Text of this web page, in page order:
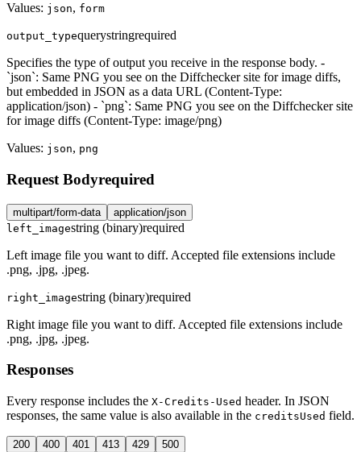
Values: json, form
output_typequerystringrequired
Specifies the type of output you receive in the response body. -
`json`: Same PNG you see on the Diffchecker site for image diffs,
but embedded in JSON as a data URL (Content-Type:
application/json) - `png`: Same PNG you see on the Diffchecker site
for image diffs (Content-Type: image/png)
Values: json, png
Request Bodyrequired
multipart/form-data
application/json
left_imagestring (binary)required
Left image file you want to diff. Accepted file extensions include
.png, .jpg, .jpeg.
right_imagestring (binary)required
Right image file you want to diff. Accepted file extensions include
.png, .jpg, .jpeg.
Responses
Every response includes the X-Credits-Used header. In JSON
responses, the same value is also available in the creditsUsed field.
200 400 401 413 429 500